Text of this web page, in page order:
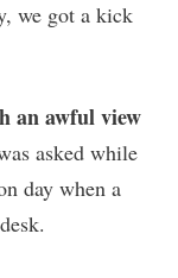
we got a kick
an awful view
asked while
day when a